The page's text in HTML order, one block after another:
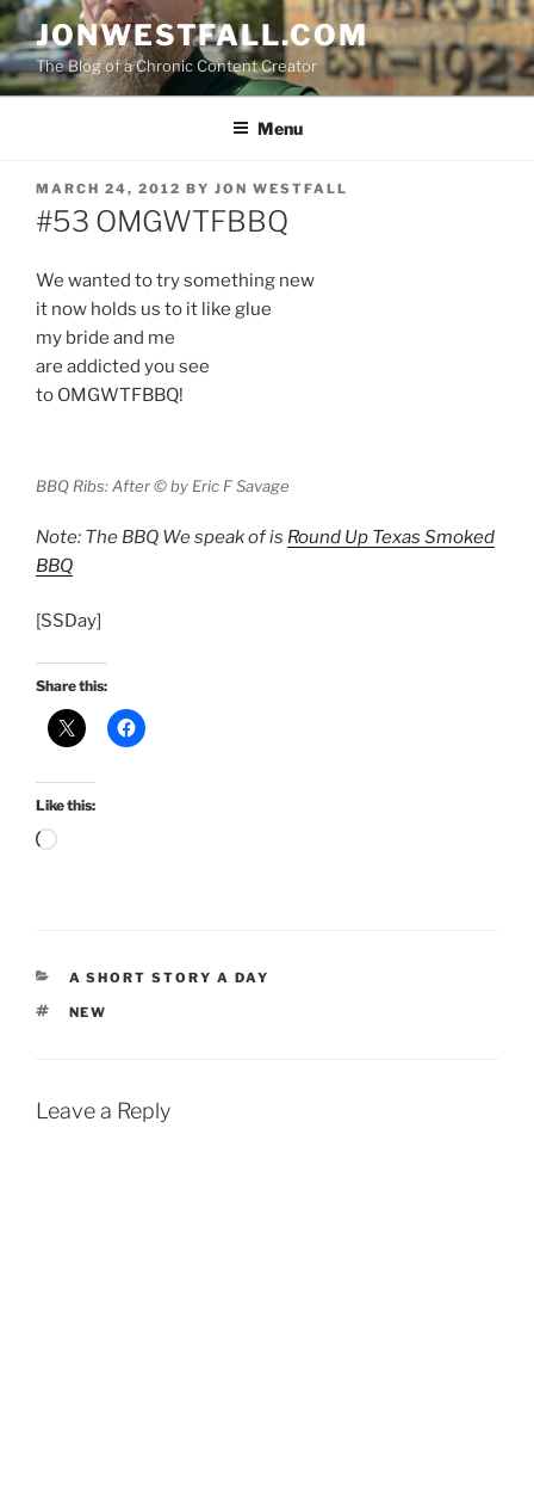
Skip
to
content
JONWESTFALL.COM
The Blog of a Chronic Content Creator
Menu
POSTED
ON
MARCH 24, 2012 BY JON WESTFALL
#53 OMGWTFBBQ
We wanted to try something new
it now holds us to it like glue
my bride and me
are addicted you see
to OMGWTFBBQ!
BBQ Ribs: After © by Eric F Savage
Note: The BBQ We speak of is Round Up Texas Smoked
BBQ
[SSDay]
Share this:
Like this:
Loading…
CATEGORIES
A SHORT STORY A DAY
TAGS
NEW
Leave a Reply